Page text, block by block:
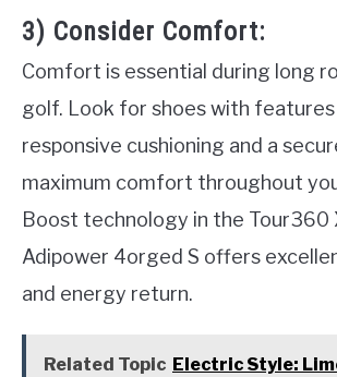
3) Consider Comfort:
Comfort is essential during long
golf. Look for shoes with features
responsive cushioning and a
maximum comfort throughout
Boost technology in the Tour360
Adipower 4orged S offers
and energy return.
Related Topic Electric Style: